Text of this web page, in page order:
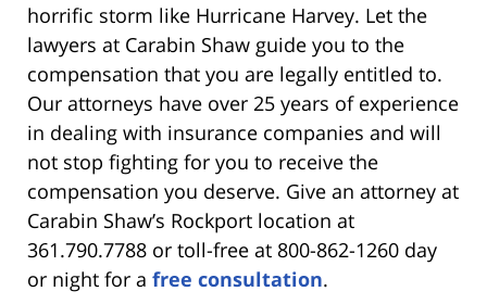
horrific storm like Hurricane Harvey. Let the
lawyers at Carabin Shaw guide you to the
compensation that you are legally entitled to.
Our attorneys have over 25 years of experience
in dealing with insurance companies and will
not stop fighting for you to receive the
compensation you deserve. Give an attorney at
Carabin Shaw’s Rockport location at
361.790.7788 or toll-free at 800-862-1260 day
or night for a free consultation.